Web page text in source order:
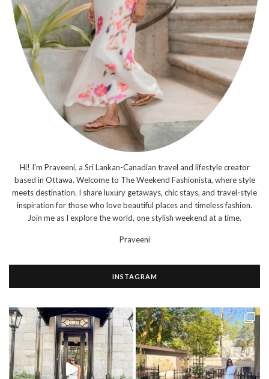
Hi! I'm Praveeni, a Sri Lankan-Canadian travel and lifestyle creator
based in Ottawa. Welcome to The Weekend Fashionista, where style
meets destination. I share luxury getaways, chic stays, and travel-style
inspiration for those who love beautiful places and timeless fashion.
Join me as I explore the world, one stylish weekend at a time.
Praveeni
INSTAGRAM